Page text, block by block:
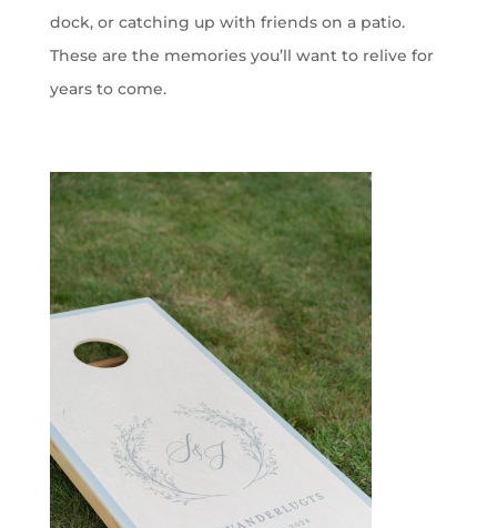
dock, or catching up with friends on a patio.
These are the memories you’ll want to relive for
years to come.